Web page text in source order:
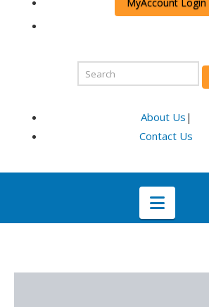
About Us |
Contact Us